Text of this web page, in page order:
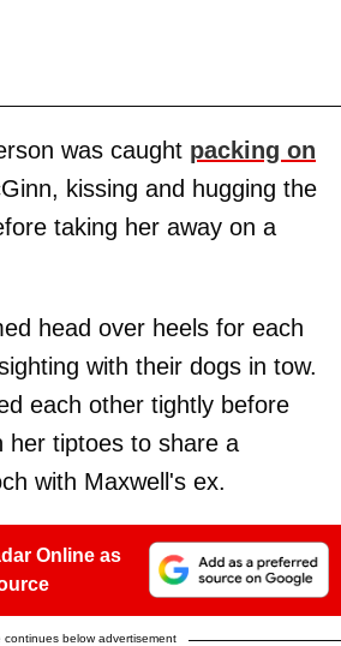
was caught packing on
kissing and hugging the
taking her away on a
head over heels for each
with their dogs in tow.
each other tightly before
her tiptoes to share a
with Maxwell's ex.
Online as
continues below advertisement